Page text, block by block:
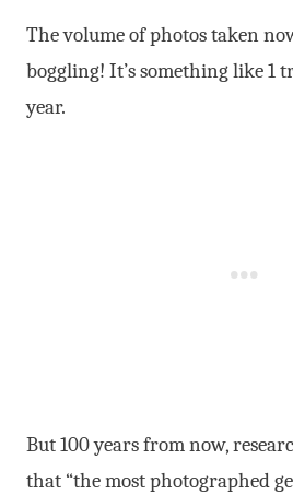
The volume of photos taken
boggling! It’s something like 1
year.
But 100 years from now,
that “the most photographed